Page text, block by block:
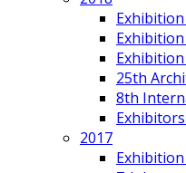
25th
8th
2017